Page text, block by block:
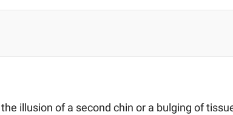
illusion of a second chin or a bulging of